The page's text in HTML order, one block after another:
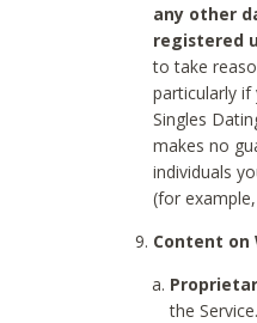
any other
registered
to take
particularly
Singles
makes no
individuals
(for
Content on
the